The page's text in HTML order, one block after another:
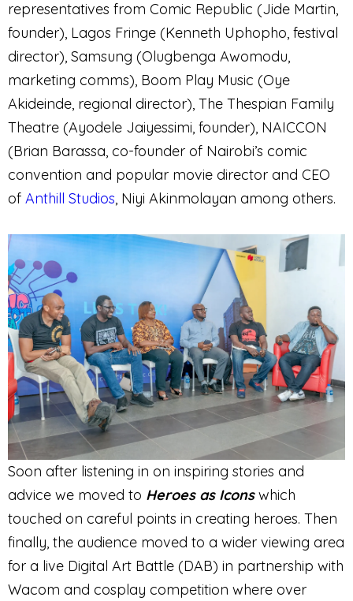
representatives from Comic Republic (Jide Martin,
founder), Lagos Fringe (Kenneth Uphopho, festival
director), Samsung (Olugbenga Awomodu,
marketing comms), Boom Play Music (Oye
Akideinde, regional director), The Thespian Family
Theatre (Ayodele Jaiyessimi, founder), NAICCON
(Brian Barassa, co-founder of Nairobi’s comic
convention and popular movie director and CEO
of Anthill Studios, Niyi Akinmolayan among others.
Soon after listening in on inspiring stories and
advice we moved to Heroes as Iconswhich
touched on careful points in creating heroes. Then
finally, the audience moved to a wider viewing area
for a live Digital Art Battle (DAB) in partnership with
Wacom and cosplay competition where over